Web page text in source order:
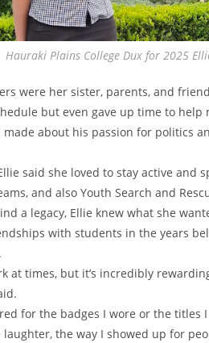
Hauraki Plains College Dux for 2025
were her sister, parents, and
but even gave up time to
about his passion for politics
said she loved to stay active and
and also Youth Search and
a legacy, Ellie knew what she
with students in the years
at times, but it’s incredibly
for the badges I wore or the
the way I showed up for